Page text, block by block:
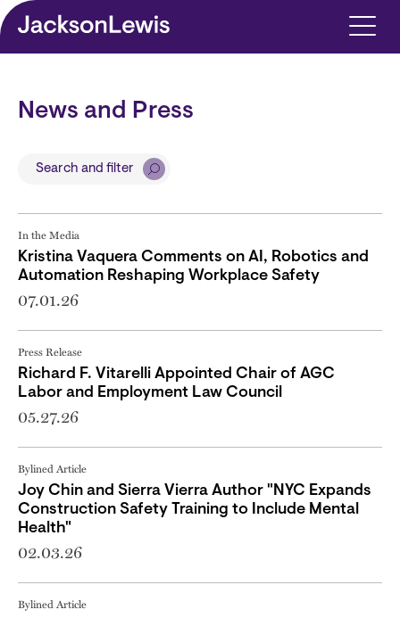
Skip to main content
News and Press
Search and filter
In the Media
Kristina Vaquera Comments on AI, Robotics and
Automation Reshaping Workplace Safety
07.01.26
Press Release
Richard F. Vitarelli Appointed Chair of AGC
Labor and Employment Law Council
05.27.26
Bylined Article
Joy Chin and Sierra Vierra Author "NYC Expands
Construction Safety Training to Include Mental
Health"
02.03.26
Bylined Article